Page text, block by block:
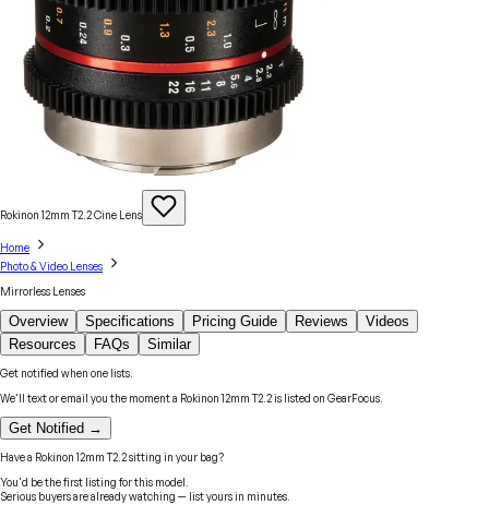
Rokinon 12mm T2.2 Cine Lens
Home
Photo & Video Lenses
Mirrorless Lenses
Overview Specifications Pricing Guide Reviews
Videos
Resources
FAQs Similar
Get notified when one lists.
We'll text or email you the moment a Rokinon 12mm T2.2is listed on GearFocus.
Get Notified →
Have a Rokinon 12mm T2.2sitting in your bag?
You'd be the first listing for this model.
Serious buyers are already watching — list yours in minutes.